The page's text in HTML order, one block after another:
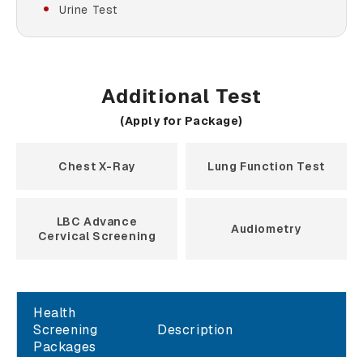
Urine Test
Additional Test
(Apply for Package)
Chest X-Ray Lung Function Test
LBC Advance
Cervical Screening
Audiometry
Health
Screening
Packages
Description